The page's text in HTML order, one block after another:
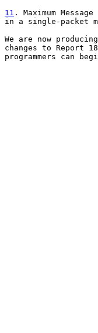
11 . Maximum
in a single-packet
We are now
changes to Report
programmers can